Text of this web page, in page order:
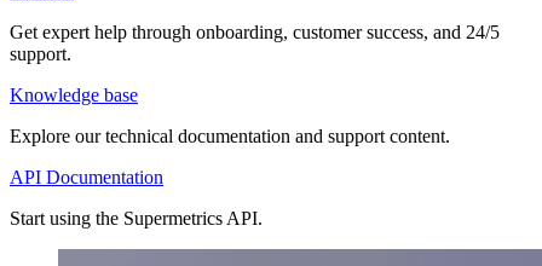
Get expert help through onboarding, customer success, and 24/5
support.
Knowledge base
Explore our technical documentation and support content.
API Documentation
Start using the Supermetrics API.